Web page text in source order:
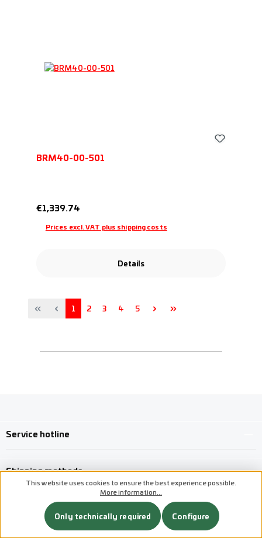
BRM40-00-501
Regular price:
€1,339.74
Prices excl. VAT plus shipping costs
Details
Page
1 Page
2 Page
3 Page
4 Page
5
Service hotline
Shipping methods
Custom image 1
Custom image 2
This website uses cookies to ensure the best experience possible.
More information...
Only technically required Configure